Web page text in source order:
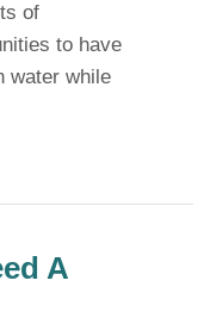
of
to have
water while
A